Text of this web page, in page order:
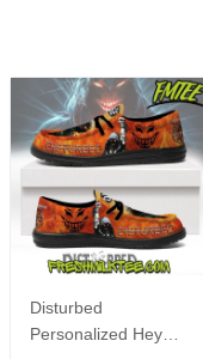
Disturbed
Personalized Hey